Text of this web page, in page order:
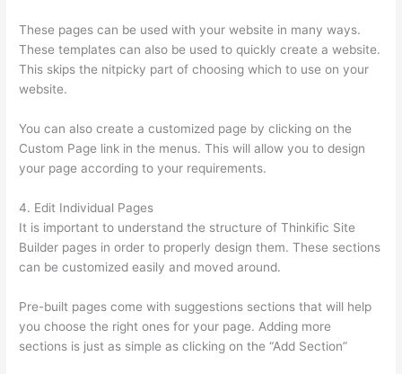
These pages can be used with your website in many ways.
These templates can also be used to quickly create a website.
This skips the nitpicky part of choosing which to use on your
website.
You can also create a customized page by clicking on the
Custom Page link in the menus. This will allow you to design
your page according to your requirements.
4. Edit Individual Pages
It is important to understand the structure of Thinkific Site
Builder pages in order to properly design them. These sections
can be customized easily and moved around.
Pre-built pages come with suggestions sections that will help
you choose the right ones for your page. Adding more
sections is just as simple as clicking on the “Add Section”